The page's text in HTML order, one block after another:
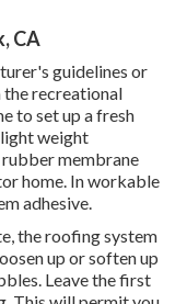
CA
guidelines or
the recreational
to set up a fresh
weight
membrane
home. In workable
adhesive.
the roofing system
up or soften up
Leave the first